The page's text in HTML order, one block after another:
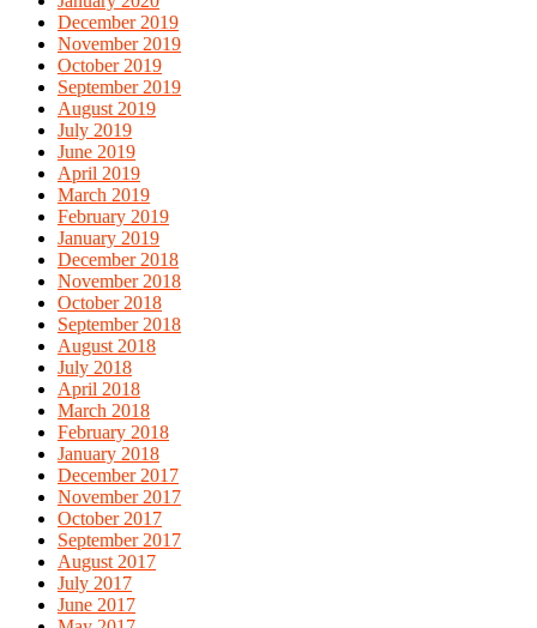
December 2019
November 2019
October 2019
September 2019
August 2019
July 2019
June 2019
April 2019
March 2019
February 2019
January 2019
December 2018
November 2018
October 2018
September 2018
August 2018
July 2018
April 2018
March 2018
February 2018
January 2018
December 2017
November 2017
October 2017
September 2017
August 2017
July 2017
June 2017